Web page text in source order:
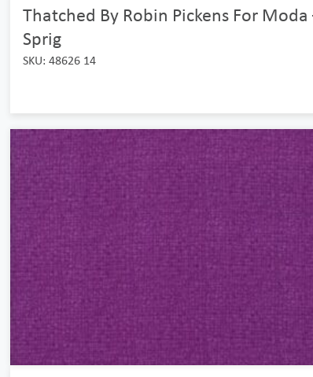
Thatched By Robin Pickens For Moda
Sprig
SKU: 48626 14